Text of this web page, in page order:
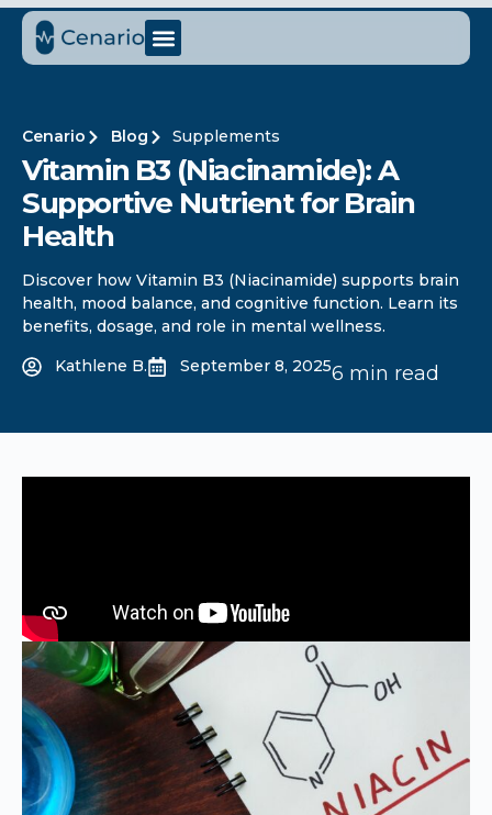
Cenario Blog Supplements
Vitamin B3 (Niacinamide): A
Supportive Nutrient for Brain
Health
Discover how Vitamin B3 (Niacinamide) supports brain
health, mood balance, and cognitive function. Learn its
benefits, dosage, and role in mental wellness.
Kathlene B.
September 8, 20256 min read